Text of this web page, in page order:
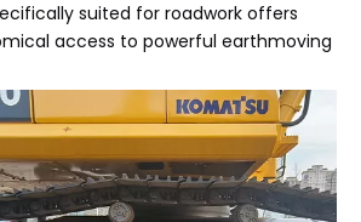
suited for roadwork offers
access to powerful earthmoving